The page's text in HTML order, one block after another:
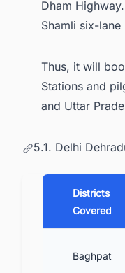
Dham
Shamli six-lane
Thus, it will
Stations and
and Uttar
5.1. Delhi
Districts
Covered
Baghpat